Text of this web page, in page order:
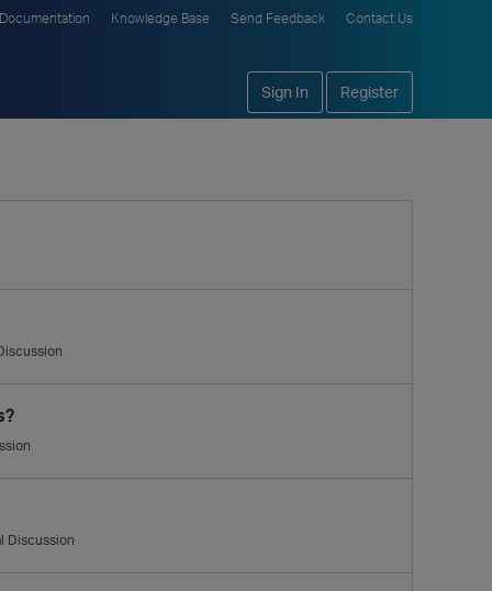
Documentation Knowledge Base Send Feedback Contact Us
Sign In Register
Discussion